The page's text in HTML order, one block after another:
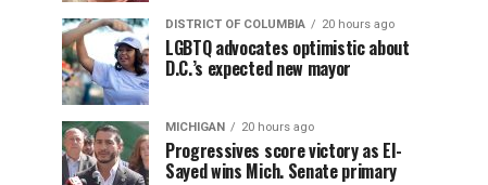
DISTRICT OF COLUMBIA 20 hours ago
LGBTQ advocates optimistic about
D.C.’s expected new mayor
MICHIGAN 20 hours ago
Progressives score victory as El-
Sayed wins Mich. Senate primary